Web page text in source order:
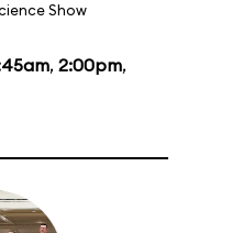
Show
, 2:00pm,